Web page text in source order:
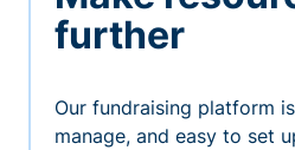
further
Our fundraising platform
manage, and easy to set